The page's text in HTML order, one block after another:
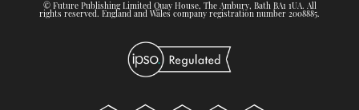
© Future Publishing Limited Quay House, The Ambury, Bath BA1 1UA. All
rights reserved. England and Wales company registration number 2008885.